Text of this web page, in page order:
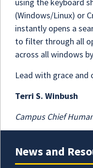
(Windows/Linux) or
instantly opens a
to filter through all
across all windows
Lead with grace and
Terri S. Winbush
Campus Chief
News and